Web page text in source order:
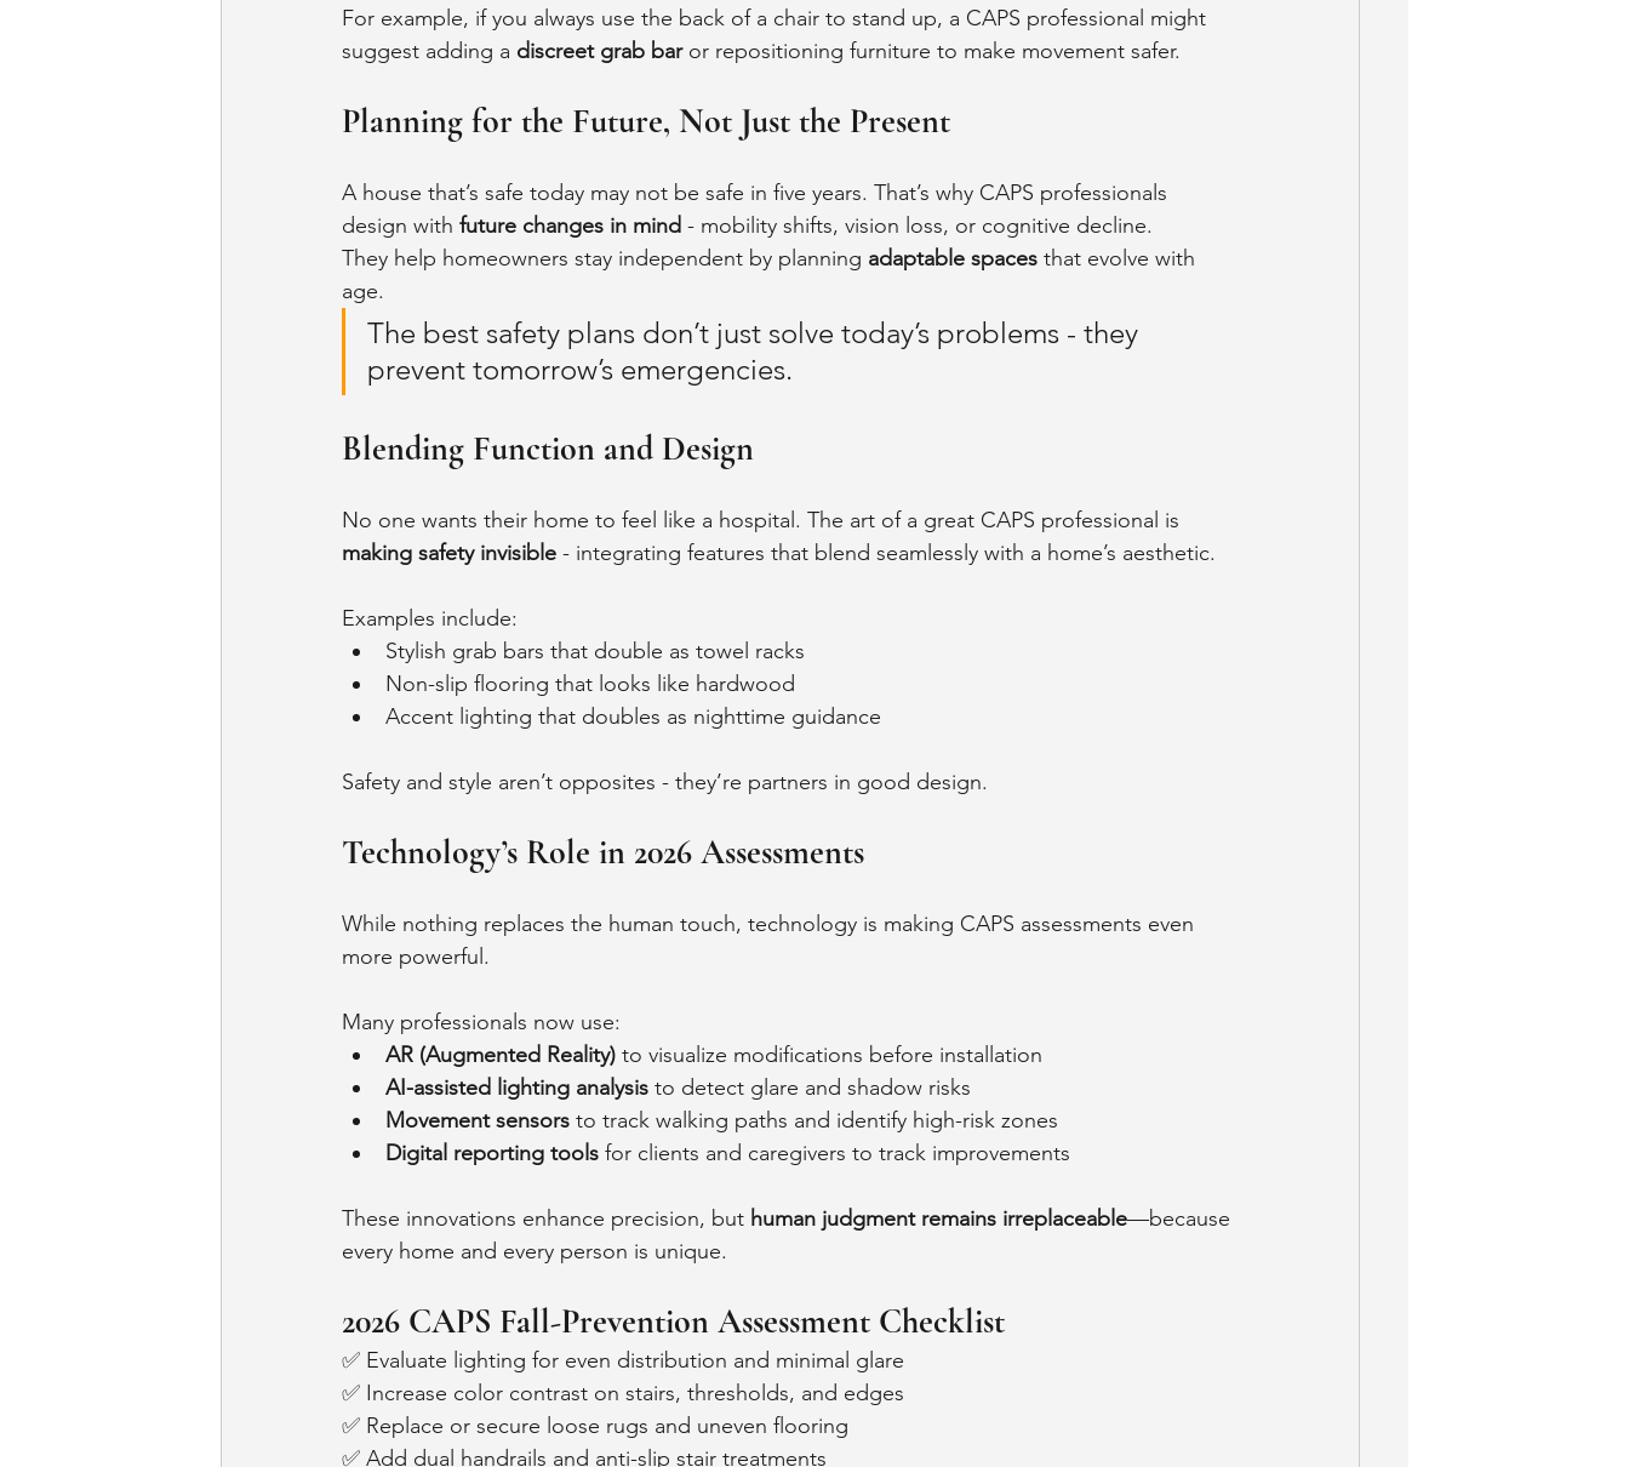
For example, if you always use the back of a chair to stand up, a CAPS professional might
suggest adding a discreet grab bar or repositioning furniture to make movement safer.
Planning for the Future, Not Just the Present
A house that’s safe today may not be safe in five years. That’s why CAPS professionals
design with future changes in mind - mobility shifts, vision loss, or cognitive decline.
They help homeowners stay independent by planning adaptable spaces that evolve with
age.
The best safety plans don’t just solve today’s problems - they
prevent tomorrow’s emergencies.
Blending Function and Design
No one wants their home to feel like a hospital. The art of a great CAPS professional is
making safety invisible - integrating features that blend seamlessly with a home’s aesthetic.
Examples include:
Stylish grab bars that double as towel racks
Non-slip flooring that looks like hardwood
Accent lighting that doubles as nighttime guidance
Safety and style aren’t opposites - they’re partners in good design.
Technology’s Role in 2026 Assessments
While nothing replaces the human touch, technology is making CAPS assessments even
more powerful.
Many professionals now use:
AR (Augmented Reality) to visualize modifications before installation
AI-assisted lighting analysis to detect glare and shadow risks
Movement sensors to track walking paths and identify high-risk zones
Digital reporting tools for clients and caregivers to track improvements
These innovations enhance precision, but human judgment remains irreplaceable—because
every home and every person is unique.
2026 CAPS Fall-Prevention Assessment Checklist
✅ Evaluate lighting for even distribution and minimal glare
✅ Increase color contrast on stairs, thresholds, and edges
✅ Replace or secure loose rugs and uneven flooring
✅ Add dual handrails and anti-slip stair treatments